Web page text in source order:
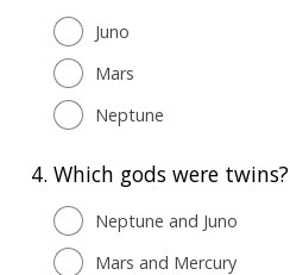
Juno
Mars
Neptune
4. Which gods were twins?
Neptune and Juno
Mars and Mercury